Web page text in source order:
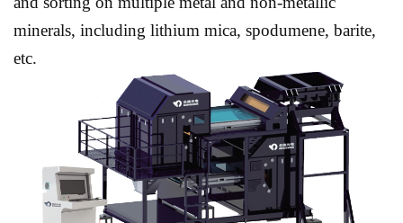
minerals, including lithium mica, spodumene, barite,
etc.